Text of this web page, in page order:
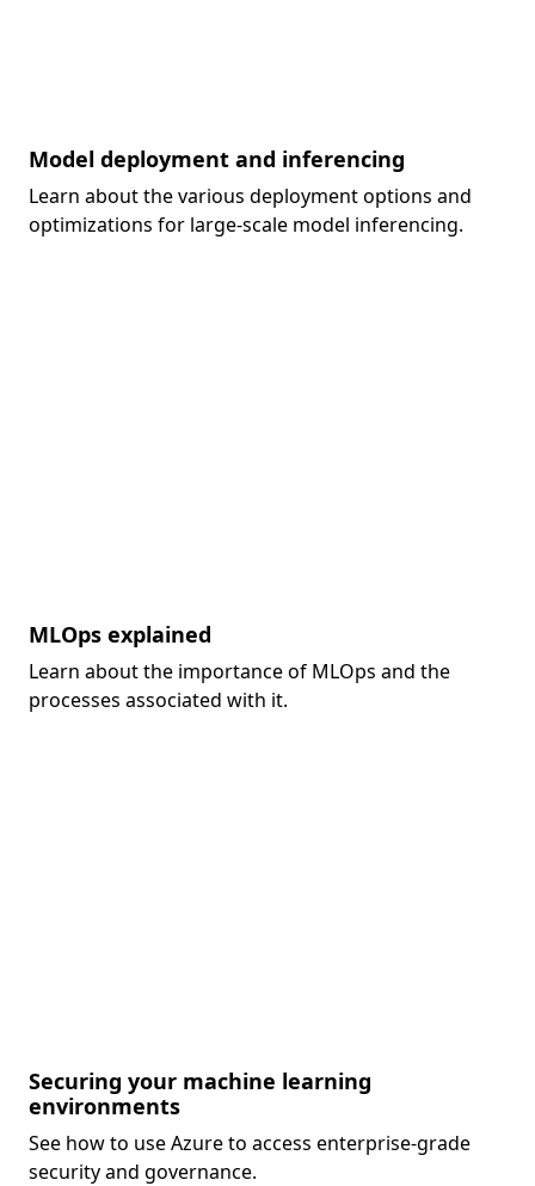
Model deployment and inferencing
Learn about the various deployment options and
optimizations for large-scale model inferencing.
MLOps explained
Learn about the importance of MLOps and the
processes associated with it.
Securing your machine learning
environments
See how to use Azure to access enterprise-grade
security and governance.